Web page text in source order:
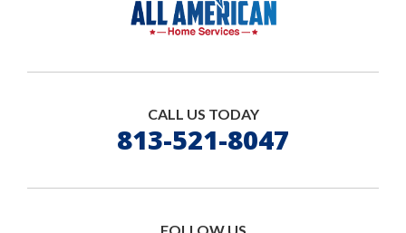
CALL US TODAY
813-521-8047
FOLLOW US